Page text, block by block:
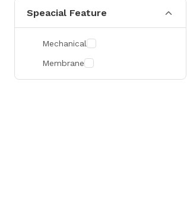
Speacial Feature
Mechanical
Membrane